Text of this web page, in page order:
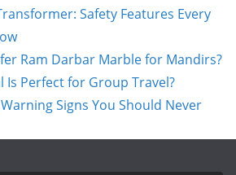
Safety Features Every
Ram Darbar Marble for Mandirs?
Is Perfect for Group Travel?
Signs You Should Never